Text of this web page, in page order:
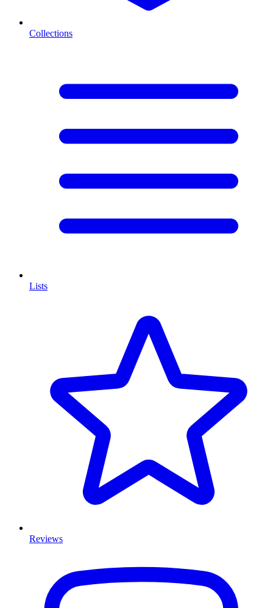
Collections
Lists
Reviews